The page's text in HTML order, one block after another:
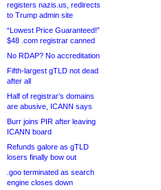
registers nazis.us, redirects
to Trump admin site
“Lowest Price Guaranteed!”
$48 .com registrar canned
No RDAP? No accreditation
Fifth-largest gTLD not dead
after all
Half of registrar’s domains
are abusive, ICANN says
Burr joins PIR after leaving
ICANN board
Refunds galore as gTLD
losers finally bow out
.goo terminated as search
engine closes down